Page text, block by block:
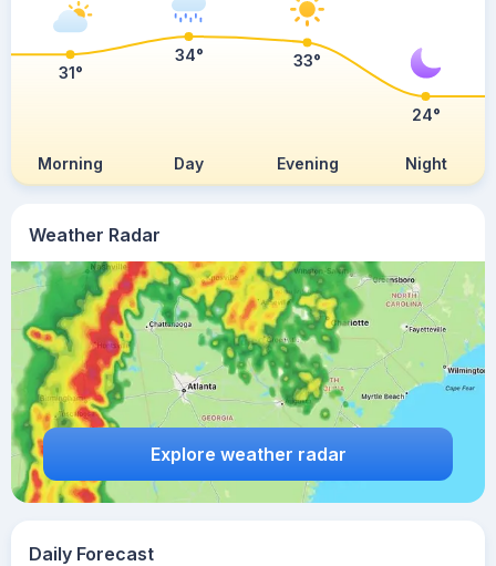
Weather Radar
Explore weather radar
Morning Day Evening Night
31°
34° 33°
24°
Daily Forecast